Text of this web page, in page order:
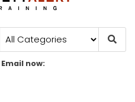
Courses
CITB | CSCS | First Aid
Training
Email now: